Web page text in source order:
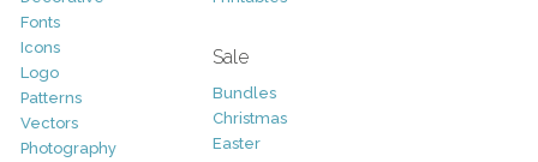
Fonts
Icons
Logo
Patterns
Vectors
Photography
Sale
Bundles
Christmas
Easter